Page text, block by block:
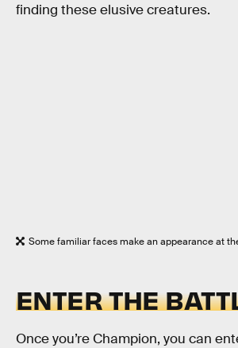
finding these elusive creatures.
Some familiar faces make an appearance at
ENTER THE
Once you’re Champion, you can